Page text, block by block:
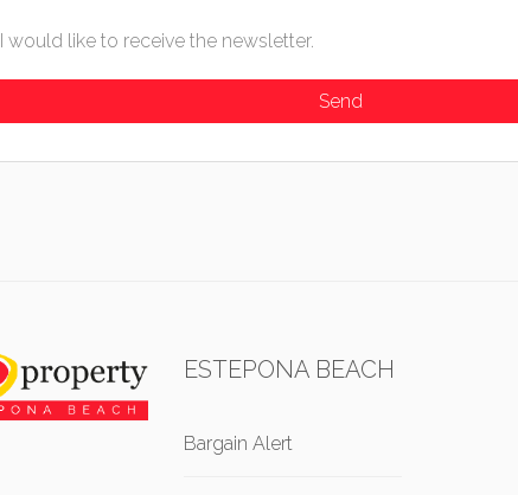
I would like to receive the newsletter.
ESTEPONA BEACH
Bargain Alert